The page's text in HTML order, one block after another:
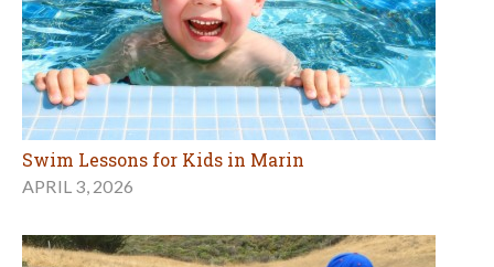
Swim Lessons for Kids in Marin
APRIL 3, 2026